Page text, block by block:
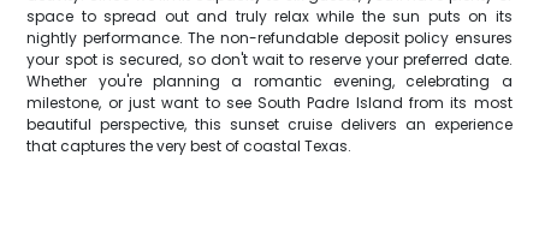
space to spread out and truly relax while the sun puts on its
nightly performance. The non-refundable deposit policy ensures
your spot is secured, so don't wait to reserve your preferred date.
Whether you're planning a romantic evening, celebrating a
milestone, or just want to see South Padre Island from its most
beautiful perspective, this sunset cruise delivers an experience
that captures the very best of coastal Texas.